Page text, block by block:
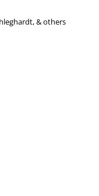
& others